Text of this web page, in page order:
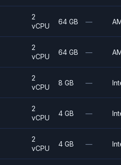
2
vCPU
64 GB —
2
vCPU
64 GB —
2
vCPU
8 GB —
2
vCPU
4 GB —
2
vCPU
4 GB —